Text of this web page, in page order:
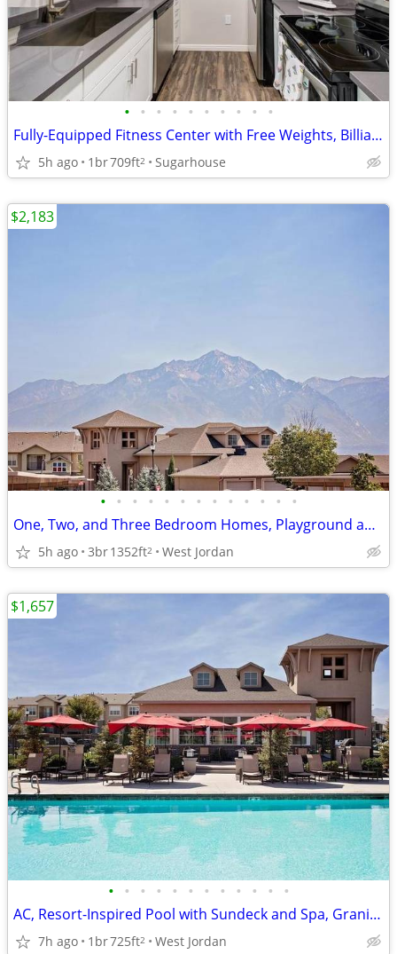
• • • • • • • • • •
Fully-Equipped Fitness Center with Free Weights, Billiards Table
5h ago 1br709ft2 Sugarhouse
• • • • • • • • • • • • •
One, Two, and Three Bedroom Homes, Playground and Basketball Court
5h ago 3br1352ft2 West Jordan
$2,183
• • • • • • • • • • • •
AC, Resort-Inspired Pool with Sundeck and Spa, Granite Countertops
7h ago 1br725ft2 West Jordan
$1,657